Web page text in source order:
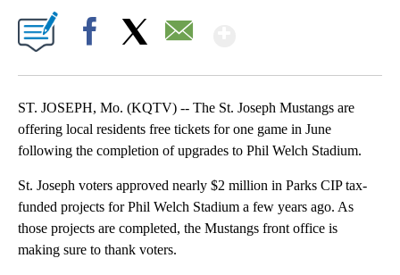
ST. JOSEPH, Mo. (KQTV) -- The St. Joseph Mustangs are
offering local residents free tickets for one game in June
following the completion of upgrades to Phil Welch Stadium.
St. Joseph voters approved nearly $2 million in Parks CIP tax-
funded projects for Phil Welch Stadium a few years ago. As
those projects are completed, the Mustangs front office is
making sure to thank voters.